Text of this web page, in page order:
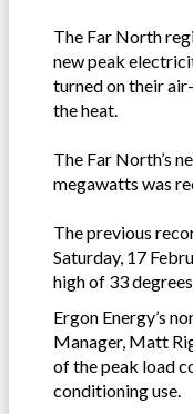
The Far North
new peak
turned on their
the heat.
The Far North’s
megawatts was
The previous
Saturday, 17
high of 33
Ergon Energy’s
Manager, Matt
of the peak load
conditioning use.